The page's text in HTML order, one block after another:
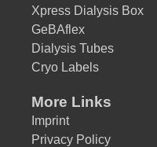
Xpress Dialysis Box
GeBAflex
Dialysis Tubes
Cryo Labels
More Links
Imprint
Privacy Policy